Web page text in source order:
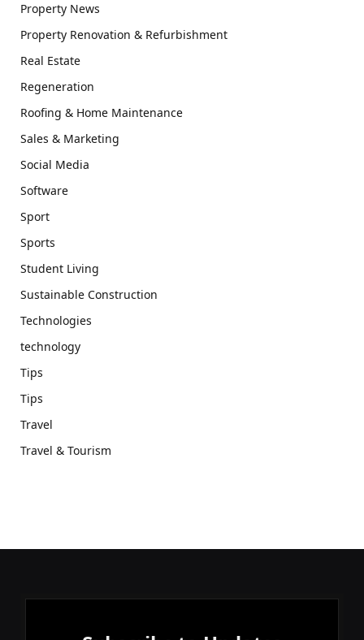
Property News
Property Renovation & Refurbishment
Real Estate
Regeneration
Roofing & Home Maintenance
Sales & Marketing
Social Media
Software
Sport
Sports
Student Living
Sustainable Construction
Technologies
technology
Tips
Tips
Travel
Travel & Tourism